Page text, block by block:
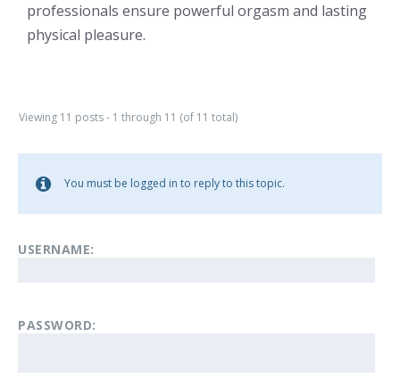
professionals ensure powerful orgasm and lasting
physical pleasure.
Viewing 11 posts - 1 through 11 (of 11 total)
You must be logged in to reply to this topic.
USERNAME:
PASSWORD: